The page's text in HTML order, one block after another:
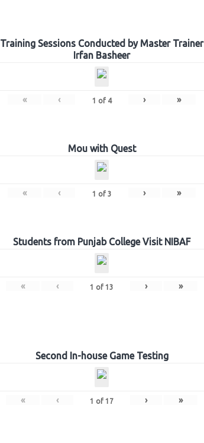
Training Sessions Conducted by Master Trainer
Irfan Basheer
« ‹ 1 of 4 › »
Mou with Quest
« ‹ 1 of 3 › »
Students from Punjab College Visit NIBAF
« ‹ 1 of 13 › »
Second In-house Game Testing
« ‹ 1 of 17 › »